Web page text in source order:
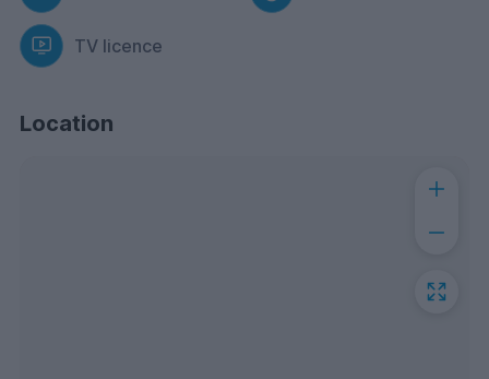
TV licence
Location